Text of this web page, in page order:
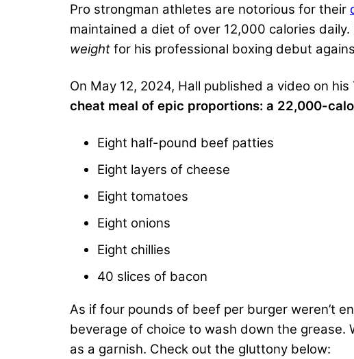
Pro strongman athletes are notorious for their
maintained a diet of over 12,000 calories daily.
weight for his professional boxing debut
On May 12, 2024, Hall published a video on
cheat meal of epic proportions: a 22,000-
Eight half-pound beef patties
Eight layers of cheese
Eight tomatoes
Eight onions
Eight chillies
40 slices of bacon
As if four pounds of beef per burger weren’t
beverage of choice to wash down the
as a garnish. Check out the gluttony below: